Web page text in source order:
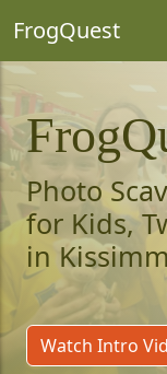
FrogQuest
Photo
for Kids,
in
Watch Intro